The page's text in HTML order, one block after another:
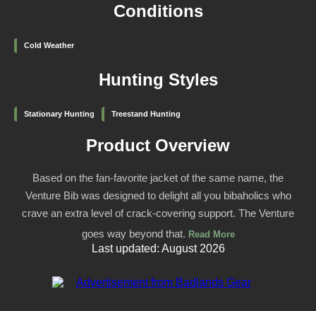
Conditions
Cold Weather
Hunting Styles
Stationary Hunting Treestand Hunting
Product Overview
Based on the fan-favorite jacket of the same name, the
Venture Bib was designed to delight all you bibaholics who
crave an extra level of crack-covering support. The Venture
goes way beyond that. Read More
Last updated: August 2026